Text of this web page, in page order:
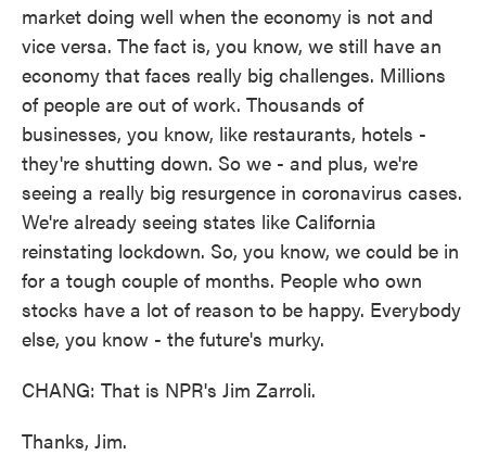
market doing well when the economy is not and
vice versa. The fact is, you know, we still have an
economy that faces really big challenges. Millions
of people are out of work. Thousands of
businesses, you know, like restaurants, hotels -
they're shutting down. So we - and plus, we're
seeing a really big resurgence in coronavirus cases.
We're already seeing states like California
reinstating lockdown. So, you know, we could be in
for a tough couple of months. People who own
stocks have a lot of reason to be happy. Everybody
else, you know - the future's murky.
CHANG: That is NPR's Jim Zarroli.
Thanks, Jim.